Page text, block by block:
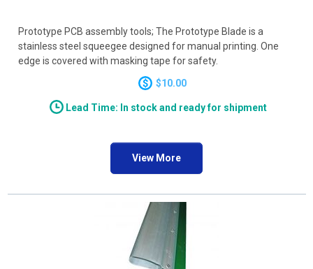
Prototype PCB assembly tools; The Prototype Blade is a
stainless steel squeegee designed for manual printing. One
edge is covered with masking tape for safety.
$10.00
Lead Time: In stock and ready for shipment
View More